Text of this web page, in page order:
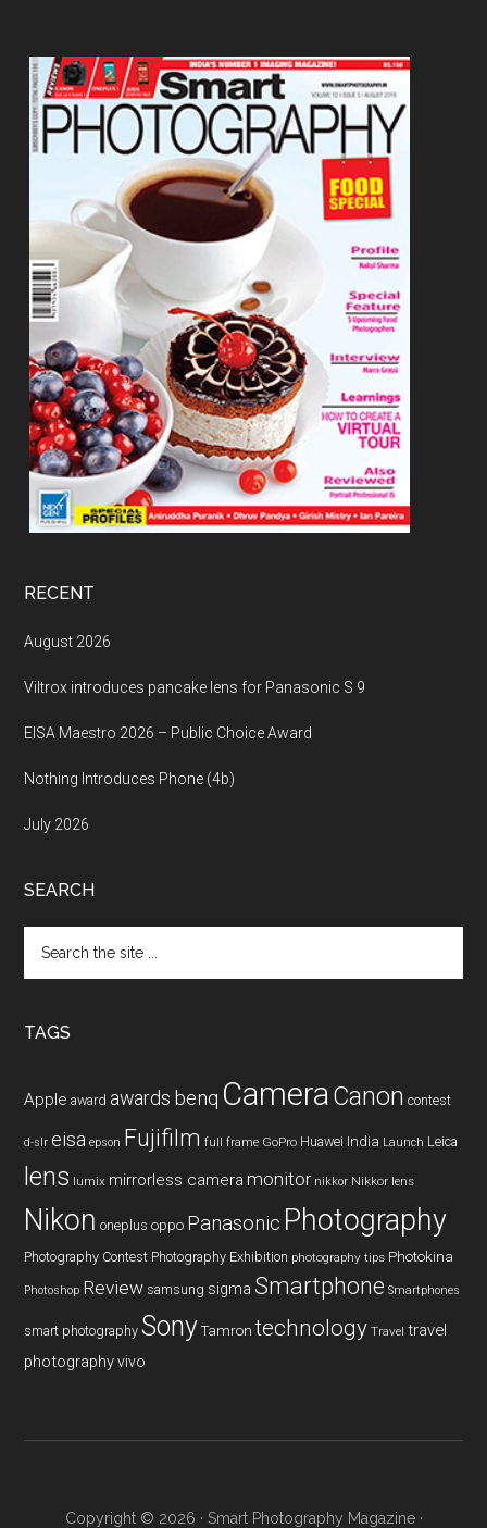
Footer
RECENT
August 2026
Viltrox introduces pancake lens for Panasonic S 9
EISA Maestro 2026 – Public Choice Award
Nothing Introduces Phone (4b)
July 2026
SEARCH
the
TAGS
Apple award awards benq CameraCanon contest
d-slr eisa epson Fujifilm full frame GoPro Huawei India Launch Leica
lens lumix mirrorless camera monitor nikkor Nikkor lens
Nikon oneplus oppo Panasonic Photography
Photography Contest Photography Exhibition photography tips Photokina
Photoshop Review samsung sigma Smartphone Smartphones
smart photography Sony Tamron technology Travel travel
photography vivo
Copyright © 2026 · Smart Photography Magazine·